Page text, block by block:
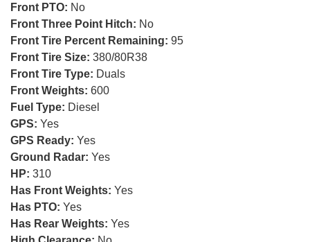
Front PTO: No
Front Three Point Hitch: No
Front Tire Percent Remaining: 95
Front Tire Size: 380/80R38
Front Tire Type: Duals
Front Weights: 600
Fuel Type: Diesel
GPS: Yes
GPS Ready: Yes
Ground Radar: Yes
HP: 310
Has Front Weights: Yes
Has PTO: Yes
Has Rear Weights: Yes